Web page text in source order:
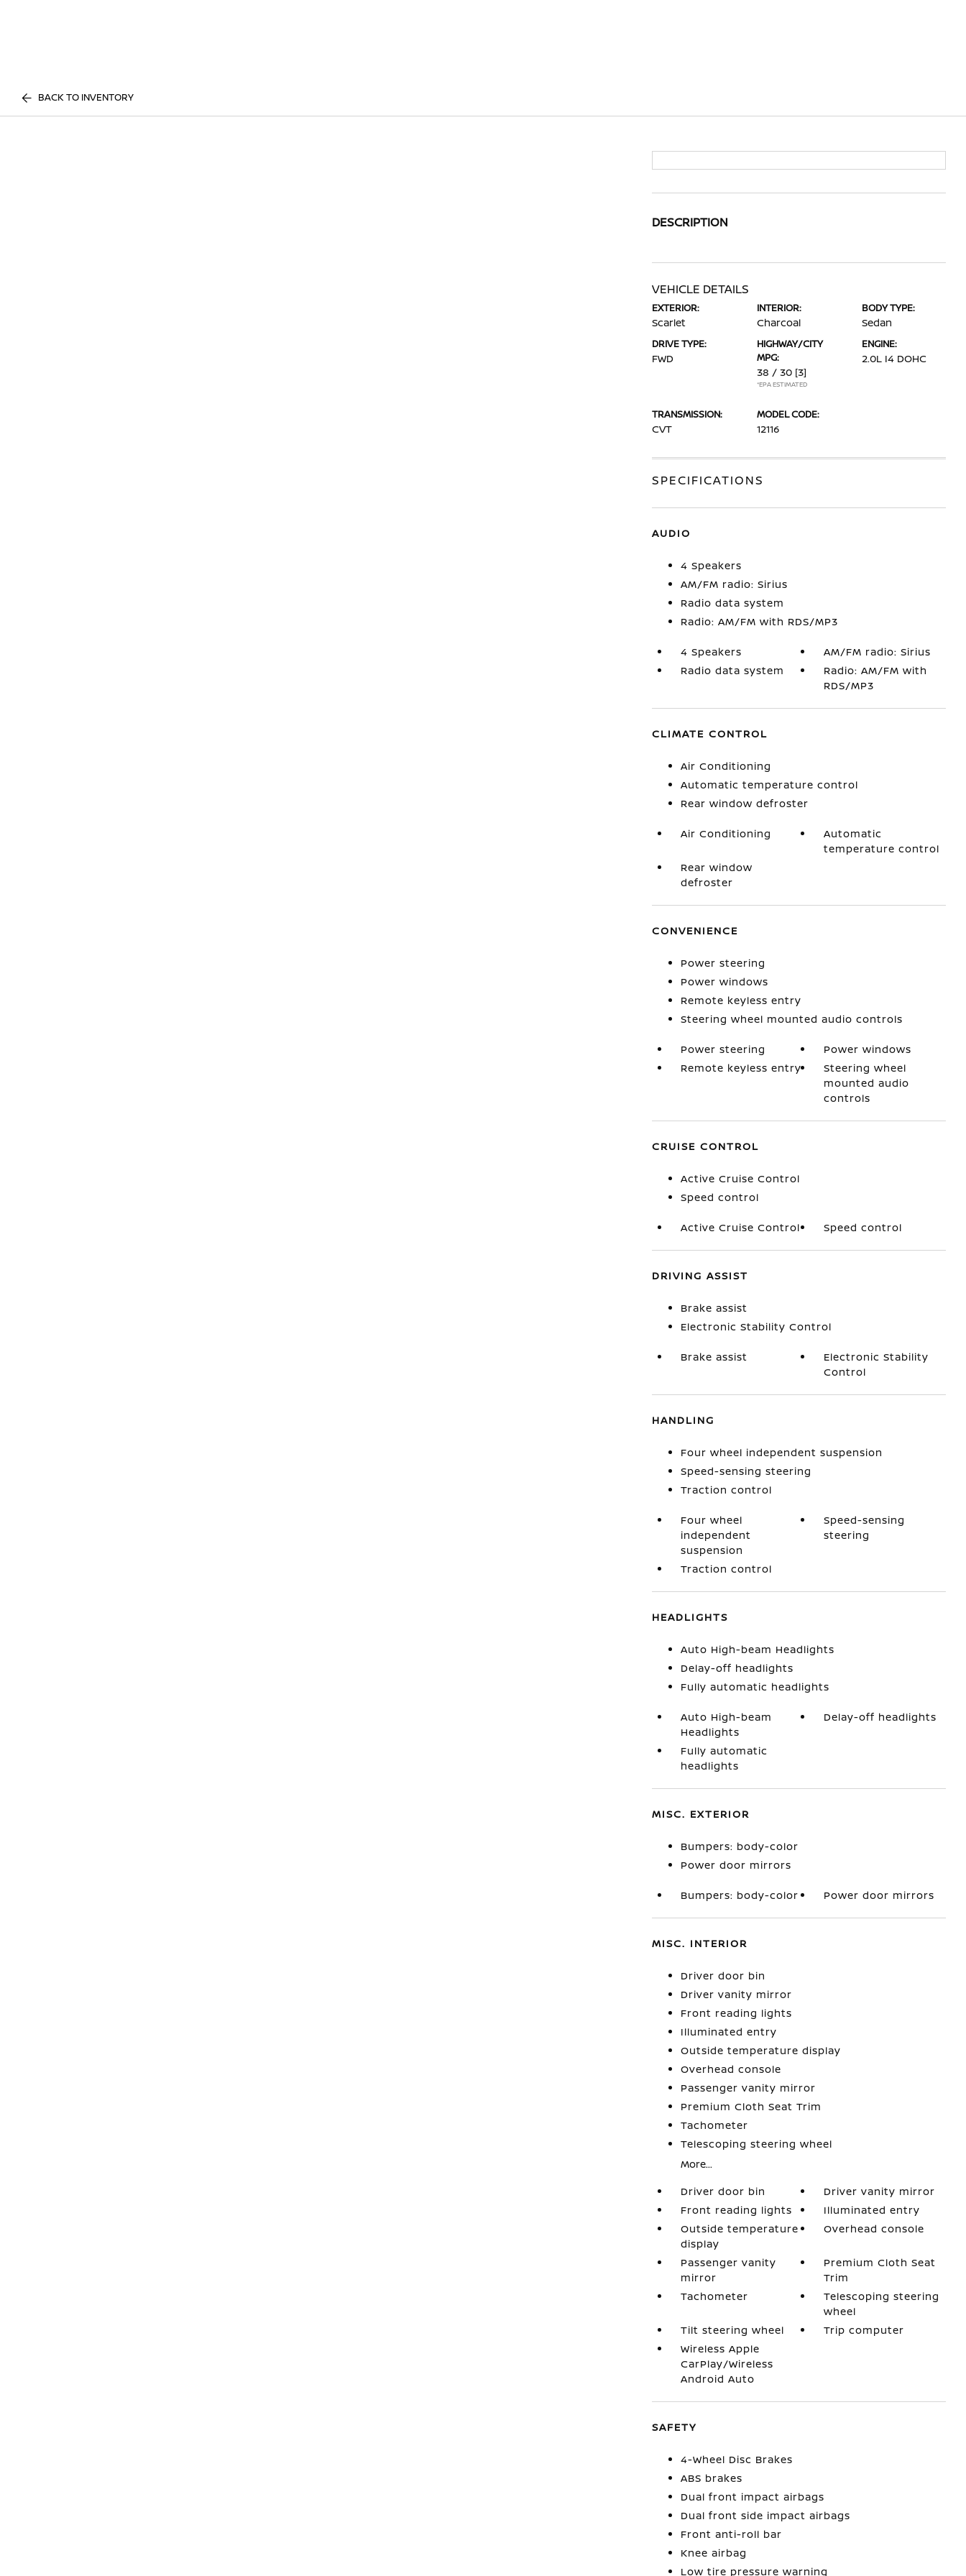
BACK TO INVENTORY
DESCRIPTION
VEHICLE DETAILS
EXTERIOR:
Scarlet
INTERIOR:
Charcoal
BODY TYPE:
Sedan
DRIVE TYPE:
FWD
HIGHWAY/CITY
MPG:
38 / 30 [3]
*EPA ESTIMATED
ENGINE:
2.0L I4 DOHC
TRANSMISSION:
CVT
MODEL CODE:
12116
SPECIFICATIONS
AUDIO
4 Speakers
AM/FM radio: Sirius
Radio data system
Radio: AM/FM with RDS/MP3
4 Speakers
AM/FM radio: Sirius
Radio data system
Radio: AM/FM with
RDS/MP3
CLIMATE CONTROL
Air Conditioning
Automatic temperature control
Rear window defroster
Air Conditioning
Automatic
temperature control
Rear window
defroster
CONVENIENCE
Power steering
Power windows
Remote keyless entry
Steering wheel mounted audio controls
Power steering
Power windows
Remote keyless entry
Steering wheel
mounted audio
controls
CRUISE CONTROL
Active Cruise Control
Speed control
Active Cruise Control Speed control
DRIVING ASSIST
Brake assist
Electronic Stability Control
Brake assist
Electronic Stability
Control
HANDLING
Four wheel independent suspension
Speed-sensing steering
Traction control
Four wheel
independent
suspension
Speed-sensing
steering
Traction control
HEADLIGHTS
Auto High-beam Headlights
Delay-off headlights
Fully automatic headlights
Auto High-beam
Headlights
Delay-off headlights
Fully automatic
headlights
MISC. EXTERIOR
Bumpers: body-color
Power door mirrors
Bumpers: body-color Power door mirrors
MISC. INTERIOR
Driver door bin
Driver vanity mirror
Front reading lights
Illuminated entry
Outside temperature display
Overhead console
Passenger vanity mirror
Premium Cloth Seat Trim
Tachometer
Telescoping steering wheel
More...
Driver door bin
Driver vanity mirror
Front reading lights
Illuminated entry
Outside temperature
display
Overhead console
Passenger vanity
mirror
Premium Cloth Seat
Trim
Tachometer
Telescoping steering
wheel
Tilt steering wheel
Trip computer
Wireless Apple
CarPlay/Wireless
Android Auto
SAFETY
4-Wheel Disc Brakes
ABS brakes
Dual front impact airbags
Dual front side impact airbags
Front anti-roll bar
Knee airbag
Low tire pressure warning